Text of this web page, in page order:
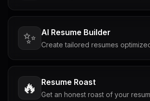
✨ AI Resume Builder
Create tailored resumes
🔥 Resume Roast
Get an honest roast of your